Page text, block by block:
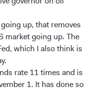
up, that removes
market going up. The
which I also think is
rate 11 times and is
1. It has done so